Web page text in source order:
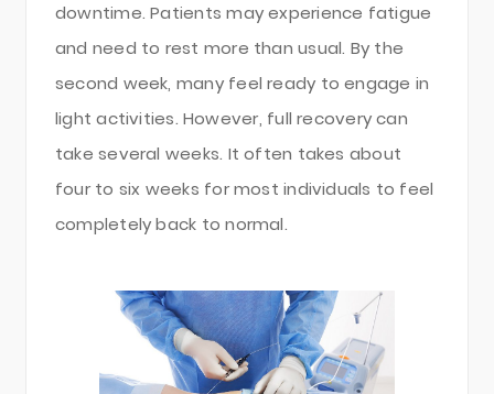
downtime. Patients may experience fatigue
and need to rest more than usual. By the
second week, many feel ready to engage in
light activities. However, full recovery can
take several weeks. It often takes about
four to six weeks for most individuals to feel
completely back to normal.